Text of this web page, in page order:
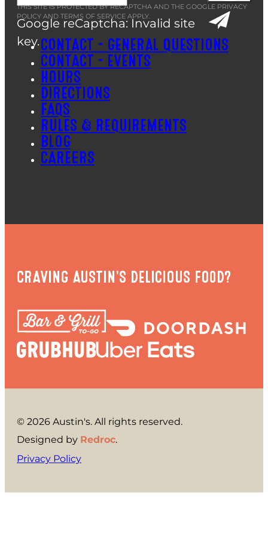
Google reCaptcha: Invalid site
key.
THIS SITE IS PROTECTED BY RECAPTCHA AND THE GOOGLE PRIVACY
POLICY AND TERMS OF SERVICE APPLY.
CONTACT – GENERAL QUESTIONS
CONTACT – EVENTS
HOURS
DIRECTIONS
FAQS
RULES & REQUIREMENTS
BLOG
CAREERS
CRAVING AUSTIN'S DELICIOUS FOOD?
© 2026 Austin's. All rights reserved.
Designed by Redroc.
Privacy Policy